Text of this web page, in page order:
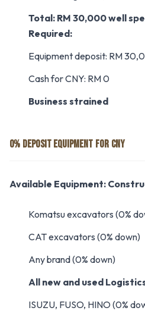
Total: RM 30,000 well
Required:
Equipment deposit: RM
Cash for CNY: RM 0
Business strained
0% DEPOSIT EQUIPMENT FOR CNY
Available Equipment:
Komatsu excavators (0%
CAT excavators (0% down)
Any brand (0% down)
All new and used
ISUZU, FUSO, HINO (0%